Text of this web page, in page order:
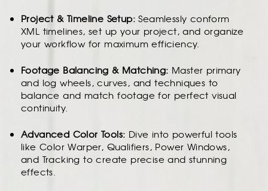
Project & Timeline Setup: Seamlessly conform
XML timelines, set up your project, and organize
your workflow for maximum efficiency.
Footage Balancing & Matching: Master primary
and log wheels, curves, and techniques to
balance and match footage for perfect visual
continuity.
Advanced Color Tools: Dive into powerful tools
like Color Warper, Qualifiers, Power Windows,
and Tracking to create precise and stunning
effects.